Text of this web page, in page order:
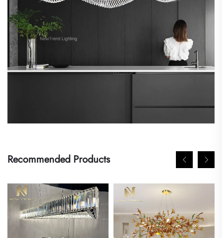
Recommended Products